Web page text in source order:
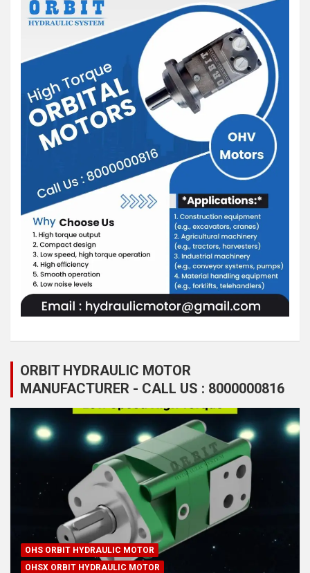
ORBIT HYDRAULIC MOTOR
MANUFACTURER - CALL US : 8000000816
OHS ORBIT HYDRAULIC MOTOR
OHSX ORBIT HYDRAULIC MOTOR